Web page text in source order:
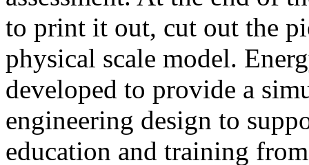
to print it out, cut out the
physical scale model.
developed to provide a
engineering design to
education and training